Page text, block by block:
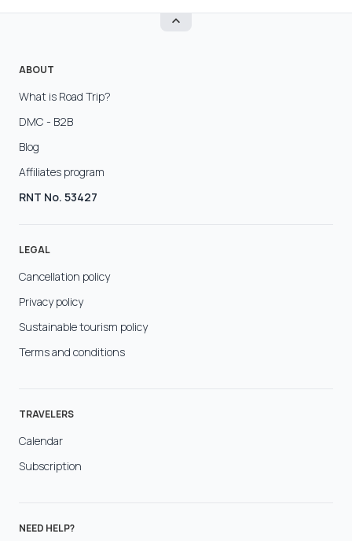
ABOUT
What is Road Trip?
DMC - B2B
Blog
Affiliates program
RNT No. 53427
LEGAL
Cancellation policy
Privacy policy
Sustainable tourism policy
Terms and conditions
TRAVELERS
Calendar
Subscription
NEED HELP?